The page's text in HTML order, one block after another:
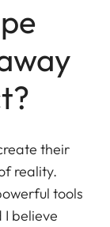
their
reality.
tools
believe